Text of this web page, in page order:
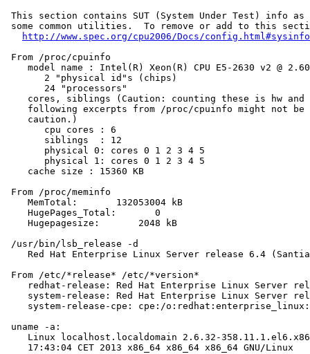
This section contains SUT (System Under Test) info as
some common utilities.  To remove or add to this
http://www.spec.org/cpu2006/Docs/config.html#sysinfo
From /proc/cpuinfo
model name : Intel(R) Xeon(R) CPU E5-2630 v2 @
       2 "physical id"s (chips)
       24 "processors"
cores, siblings (Caution: counting these is hw and
following excerpts from /proc/cpuinfo might not be
    caution.)
       cpu cores : 6
       siblings  : 12
       physical 0: cores 0 1 2 3 4 5
       physical 1: cores 0 1 2 3 4 5
    cache size : 15360 KB
From /proc/meminfo
    MemTotal:       132053004 kB
    HugePages_Total:       0
    Hugepagesize:       2048 kB
/usr/bin/lsb_release -d
Red Hat Enterprise Linux Server release 6.4
From /etc/*release* /etc/*version*
redhat-release: Red Hat Enterprise Linux Server
system-release: Red Hat Enterprise Linux Server
system-release-cpe: cpe:/
uname -a:
Linux localhost.localdomain 2.6.32-
    17:43:04 CET 2013 x86_64 x86_64 x86_64 GNU/Linux